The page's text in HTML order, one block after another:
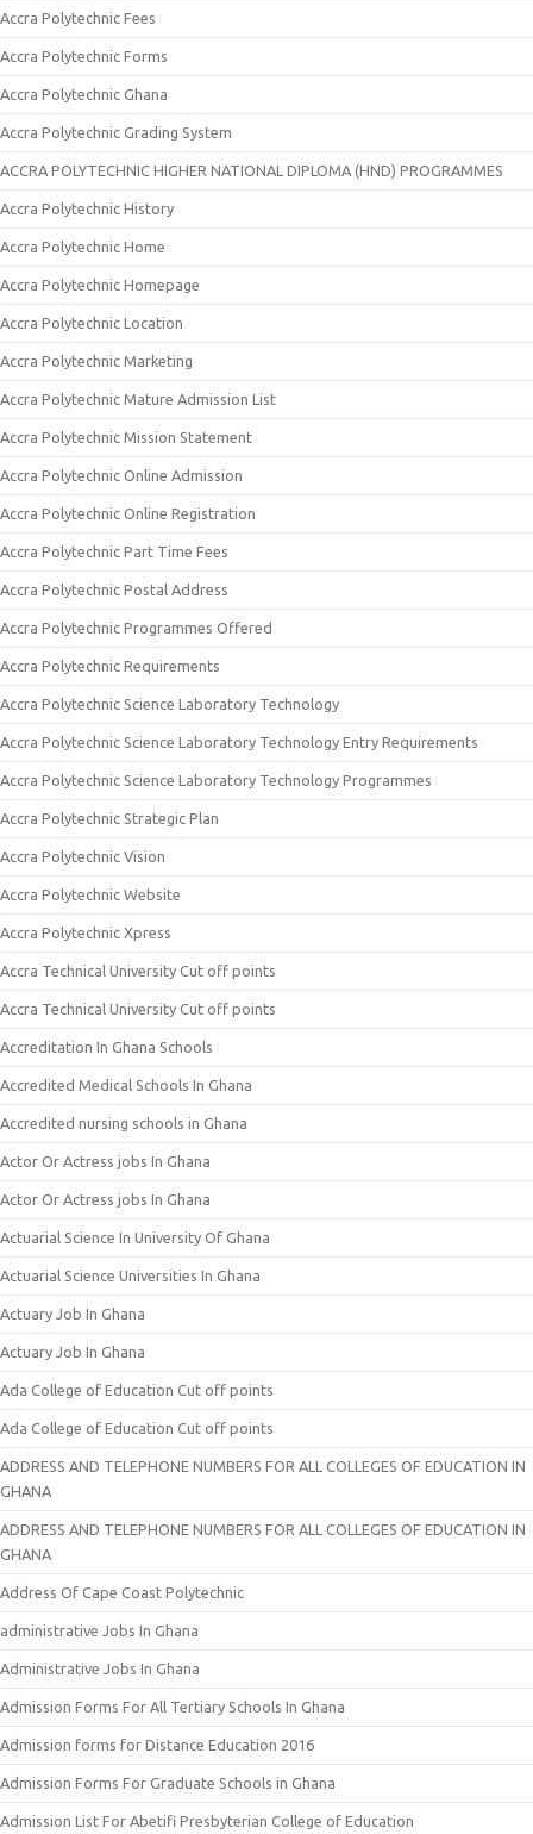
Accra Polytechnic Fees
Accra Polytechnic Forms
Accra Polytechnic Ghana
Accra Polytechnic Grading System
ACCRA POLYTECHNIC HIGHER NATIONAL DIPLOMA (HND) PROGRAMMES
Accra Polytechnic History
Accra Polytechnic Home
Accra Polytechnic Homepage
Accra Polytechnic Location
Accra Polytechnic Marketing
Accra Polytechnic Mature Admission List
Accra Polytechnic Mission Statement
Accra Polytechnic Online Admission
Accra Polytechnic Online Registration
Accra Polytechnic Part Time Fees
Accra Polytechnic Postal Address
Accra Polytechnic Programmes Offered
Accra Polytechnic Requirements
Accra Polytechnic Science Laboratory Technology
Accra Polytechnic Science Laboratory Technology Entry Requirements
Accra Polytechnic Science Laboratory Technology Programmes
Accra Polytechnic Strategic Plan
Accra Polytechnic Vision
Accra Polytechnic Website
Accra Polytechnic Xpress
Accra Technical University Cut off points
Accra Technical University Cut off points
Accreditation In Ghana Schools
Accredited Medical Schools In Ghana
Accredited nursing schools in Ghana
Actor Or Actress jobs In Ghana
Actor Or Actress jobs In Ghana
Actuarial Science In University Of Ghana
Actuarial Science Universities In Ghana
Actuary Job In Ghana
Actuary Job In Ghana
Ada College of Education Cut off points
Ada College of Education Cut off points
ADDRESS AND TELEPHONE NUMBERS FOR ALL COLLEGES OF EDUCATION IN
GHANA
ADDRESS AND TELEPHONE NUMBERS FOR ALL COLLEGES OF EDUCATION IN
GHANA
Address Of Cape Coast Polytechnic
administrative Jobs In Ghana
Administrative Jobs In Ghana
Admission Forms For All Tertiary Schools In Ghana
Admission forms for Distance Education 2016
Admission Forms For Graduate Schools in Ghana
Admission List For Abetifi Presbyterian College of Education